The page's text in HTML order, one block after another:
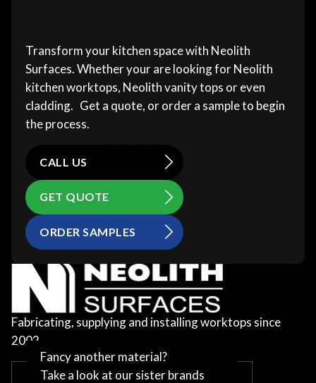
Transform your kitchen space with Neolith
Surfaces. Whether your are looking for Neolith
kitchen worktops, Neolith vanity tops or even
cladding. Get a quote, or order a sample to begin
the process.
CALL US
GET QUOTE
ORDER SAMPLES
Fabricating, supplying and installing worktops since
2002
Fancy another material?
Take a look at our sister brands